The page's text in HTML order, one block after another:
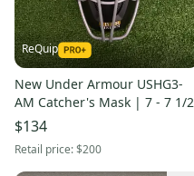
ReQuip
New Under Armour USHG3-
AM Catcher's Mask | 7 - 7 1/2
$134
Retail price:$200